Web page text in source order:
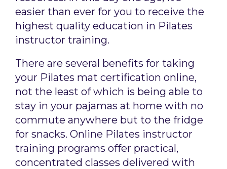
easier than ever for you to receive the
highest quality education in Pilates
instructor training.
There are several benefits for taking
your Pilates mat certification online,
not the least of which is being able to
stay in your pajamas at home with no
commute anywhere but to the fridge
for snacks. Online Pilates instructor
training programs offer practical,
concentrated classes delivered with